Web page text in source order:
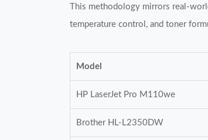
This methodology mirrors real-
temperature control, and toner
Model
HP LaserJet Pro M110we
Brother HL-L2350DW